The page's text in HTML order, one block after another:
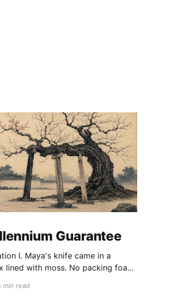
Guarantee
in a
lined with moss. No packing foam,
min read